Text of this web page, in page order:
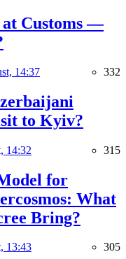
Customs —
14:37 332
to Kyiv?
14:32 315
for
What
Bring?
13:43 305